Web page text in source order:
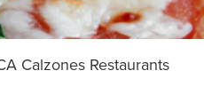
Calzones Restaurants